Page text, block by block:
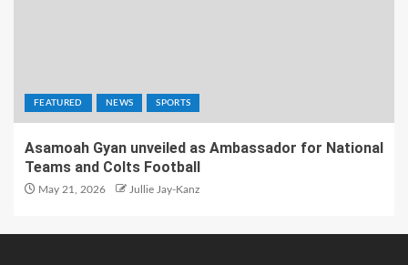
FEATURED NEWS SPORTS
Asamoah Gyan unveiled as Ambassador for National
Teams and Colts Football
May 21, 2026 Jullie Jay-Kanz